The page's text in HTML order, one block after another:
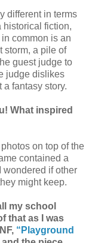
different in terms
historical fiction,
common is an
storm, a pile of
guest judge to
judge dislikes
a fantasy story.
What inspired
on top of the
contained a
wondered if other
might keep.
my school
that as I was
“Playground